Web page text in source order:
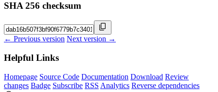
SHA 256 checksum
← Previous version Next version →
Helpful Links
Homepage Source Code Documentation Download Review
changes Badge Subscribe RSS Analytics Reverse dependencies